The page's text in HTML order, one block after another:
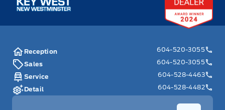
Reception
604-520-3055
Sales
604-520-3055
Service
604-528-4463
Detail
604-528-4482